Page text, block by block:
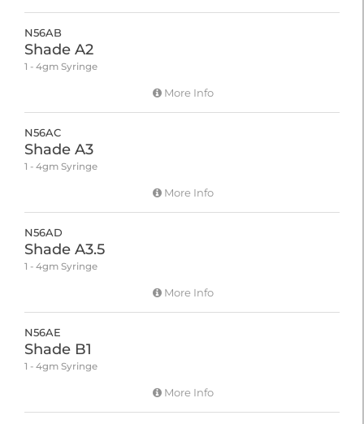
N56AB
Shade A2
1 - 4gm Syringe
More Info
N56AC
Shade A3
1 - 4gm Syringe
More Info
N56AD
Shade A3.5
1 - 4gm Syringe
More Info
N56AE
Shade B1
1 - 4gm Syringe
More Info